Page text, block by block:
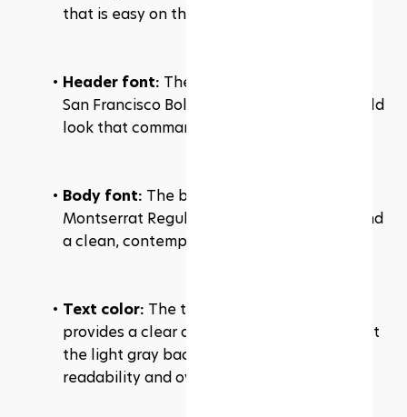
that is easy on the eyes.
Header font: The headers are styled using
San Francisco Bold, giving a modern and bold
look that commands attention.
Body font: The body text is set in
Montserrat Regular, ensuring readability and
a clean, contemporary feel.
Text color: The text color is black, which
provides a clear and strong contrast against
the light gray background, enhancing
readability and overall design.